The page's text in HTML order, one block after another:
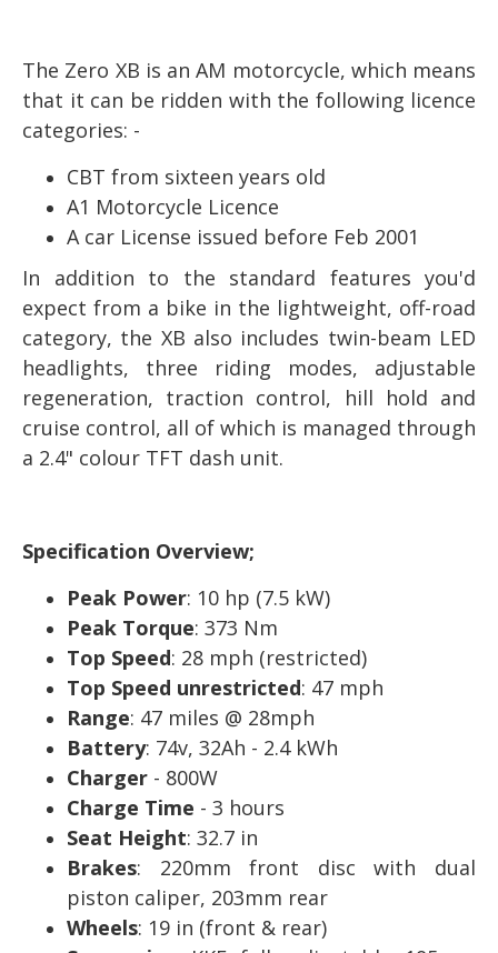
The Zero XB is an AM motorcycle, which means
that it can be ridden with the following licence
categories: -
CBT from sixteen years old
A1 Motorcycle Licence
A car License issued before Feb 2001
In addition to the standard features you'd
expect from a bike in the lightweight, off-road
category, the XB also includes twin-beam LED
headlights, three riding modes, adjustable
regeneration, traction control, hill hold and
cruise control, all of which is managed through
a 2.4" colour TFT dash unit.
Specification Overview;
Peak Power: 10 hp (7.5 kW)
Peak Torque: 373 Nm
Top Speed: 28 mph (restricted)
Top Speed unrestricted: 47 mph
Range: 47 miles @ 28mph
Battery: 74v, 32Ah - 2.4 kWh
Charger - 800W
Charge Time - 3 hours
Seat Height: 32.7 in
Brakes: 220mm front disc with dual
piston caliper, 203mm rear
Wheels: 19 in (front & rear)